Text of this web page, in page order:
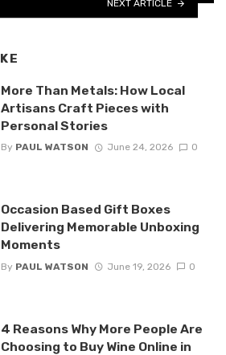
NEXT ARTICLE
More Than Metals: How Local
Artisans Craft Pieces with
Personal Stories
By PAUL WATSON June 24, 2026 0
Occasion Based Gift Boxes
Delivering Memorable Unboxing
Moments
By PAUL WATSON June 19, 2026 0
4 Reasons Why More People Are
Choosing to Buy Wine Online in